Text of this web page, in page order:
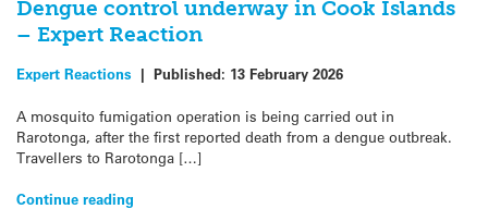
Dengue control underway in Cook Islands
– Expert Reaction
Expert Reactions | Published: 13 February 2026
A mosquito fumigation operation is being carried out in
Rarotonga, after the first reported death from a dengue outbreak.
Travellers to Rarotonga […]
Continue reading